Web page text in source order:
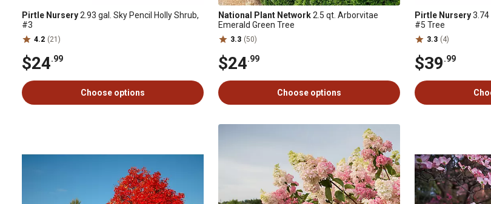
Pirtle Nursery2.93 gal. Sky Pencil Holly Shrub,
#3
4.2 (21)
$24.99
Choose options
National Plant Network2.5 qt. Arborvitae
Emerald Green Tree
3.3 (50)
$24.99
Choose options
Pirtle Nursery
#5 Tree
3.3 (4)
$39.99